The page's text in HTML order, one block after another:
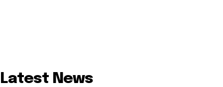
Latest News